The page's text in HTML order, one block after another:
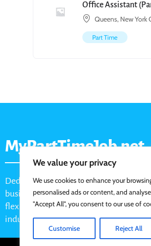
We value your privacy
We use cookies to enhance your
personalised ads or content, and
"Accept All", you consent to our use of
Customise Reject All
Office Assistant
Queens, New York
Part Time
MyPartTimeJob.net
Dedicated job board for part-time
businesses connect with active job
flexible, shift-based, and hourly work
industries.